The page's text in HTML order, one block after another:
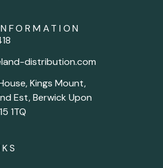
distribution.com
Kings Mount,
Est, Berwick Upon
1TQ